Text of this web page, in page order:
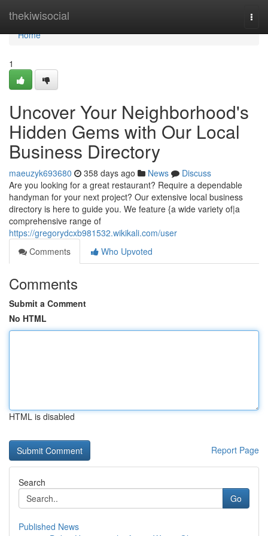
thekiwisocial
Home
Home
1
Uncover Your Neighborhood's
Hidden Gems with Our Local
Business Directory
maeuzyk693680 358 days ago News
Discuss
Are you looking for a great restaurant? Require a dependable
handyman for your next project? Our extensive local business
directory is here to guide you. We feature {a wide variety of|a
comprehensive range of
https://gregorydcxb981532.wikikali.com/user
Comments
Who Upvoted
Comments
Submit a Comment
No HTML
HTML is disabled
Report Page
Search
Go
Published News